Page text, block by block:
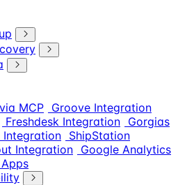
MCP Groove Integration
Freshdesk Integration Gorgias
Integration ShipStation
Integration Google Analytics